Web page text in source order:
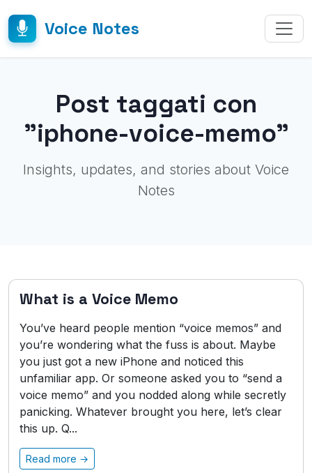
Voice Notes
Post taggati con
"iphone-voice-memo"
Insights, updates, and stories about Voice
Notes
What is a Voice Memo
You’ve heard people mention “voice memos” and
you’re wondering what the fuss is about. Maybe
you just got a new iPhone and noticed this
unfamiliar app. Or someone asked you to “send a
voice memo” and you nodded along while secretly
panicking. Whatever brought you here, let’s clear
this up. Q...
Read more →